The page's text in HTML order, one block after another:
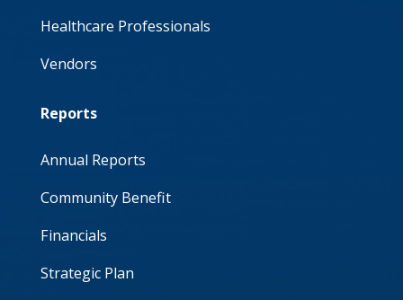
Healthcare Professionals
Vendors
Reports
Annual Reports
Community Benefit
Financials
Strategic Plan